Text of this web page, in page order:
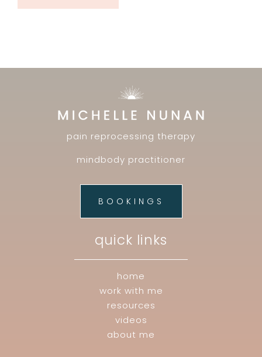
pain reprocessing therapy
mindbody practitioner
BOOKINGS
quick links
home
work with me
resources
videos
about me